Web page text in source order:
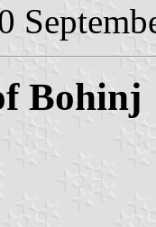
Bohinj